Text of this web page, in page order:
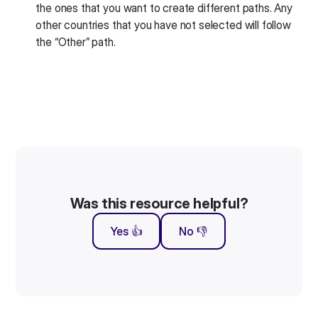
the ones that you want to create different paths. Any
other countries that you have not selected will follow
the “Other” path.
Was this resource helpful?
Yes 👍 No 👎